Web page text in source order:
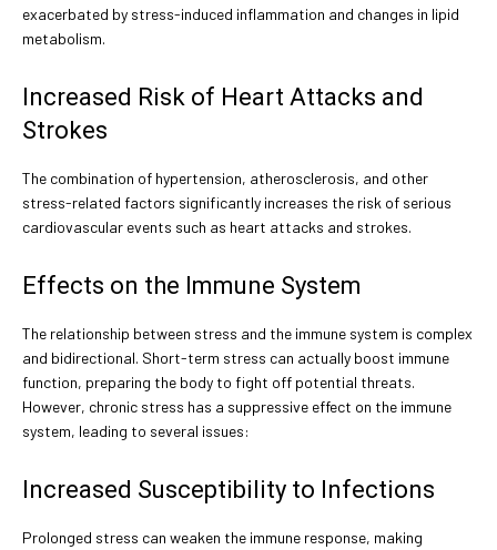
exacerbated by stress-induced inflammation and changes in lipid
metabolism.
Increased Risk of Heart Attacks and
Strokes
The combination of hypertension, atherosclerosis, and other
stress-related factors significantly increases the risk of serious
cardiovascular events such as heart attacks and strokes.
Effects on the Immune System
The relationship between stress and the immune system is complex
and bidirectional. Short-term stress can actually boost immune
function, preparing the body to fight off potential threats.
However, chronic stress has a suppressive effect on the immune
system, leading to several issues:
Increased Susceptibility to Infections
Prolonged stress can weaken the immune response, making